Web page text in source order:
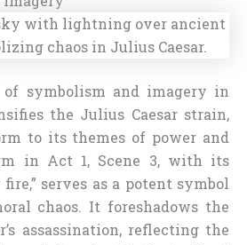
of symbolism and imagery in
the Julius Caesar strain,
to its themes of power and
in Act 1, Scene 3, with its
serves as a potent symbol
chaos. It foreshadows the
assassination, reflecting the